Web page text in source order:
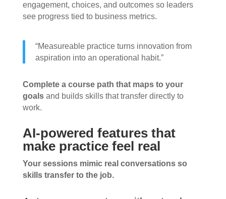
engagement, choices, and outcomes so leaders
see progress tied to business metrics.
“Measureable practice turns innovation from
aspiration into an operational habit.”
Complete a course path that maps to your
goalsand builds skills that transfer directly to
work.
AI-powered features that
make practice feel real
Your sessions mimic real conversations so
skills transfer to the job.